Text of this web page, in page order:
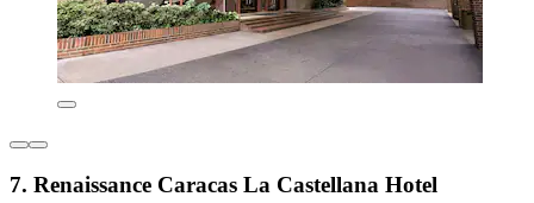
7. Renaissance Caracas La Castellana Hotel